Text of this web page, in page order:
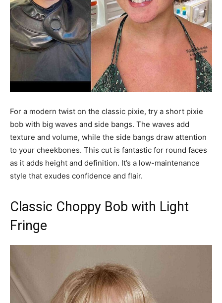
For a modern twist on the classic pixie, try a short pixie
bob with big waves and side bangs. The waves add
texture and volume, while the side bangs draw attention
to your cheekbones. This cut is fantastic for round faces
as it adds height and definition. It’s a low-maintenance
style that exudes confidence and flair.
Classic Choppy Bob with Light
Fringe